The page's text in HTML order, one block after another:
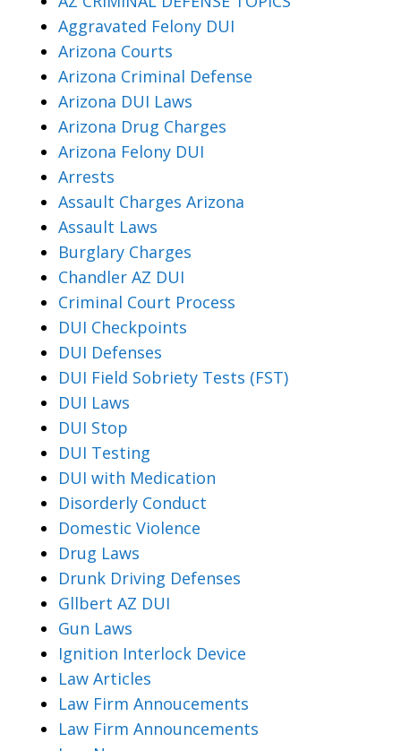
Aggravated Felony DUI
Arizona Courts
Arizona Criminal Defense
Arizona DUI Laws
Arizona Drug Charges
Arizona Felony DUI
Arrests
Assault Charges Arizona
Assault Laws
Burglary Charges
Chandler AZ DUI
Criminal Court Process
DUI Checkpoints
DUI Defenses
DUI Field Sobriety Tests (FST)
DUI Laws
DUI Stop
DUI Testing
DUI with Medication
Disorderly Conduct
Domestic Violence
Drug Laws
Drunk Driving Defenses
Gllbert AZ DUI
Gun Laws
Ignition Interlock Device
Law Articles
Law Firm Annoucements
Law Firm Announcements